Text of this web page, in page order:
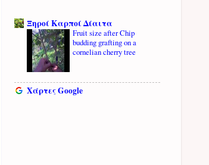
Ξηροί Καρποί Δίαιτα
Fruit size after Chip
budding grafting on a
cornelian cherry tree
Χάρτες Google